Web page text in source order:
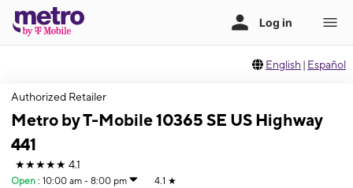
English | Español
Authorized Retailer
Metro by T-Mobile 10365 SE US Highway
441
★★★★★ 4.1
Open : 10:00 am - 8:00 pm 4.1 ★